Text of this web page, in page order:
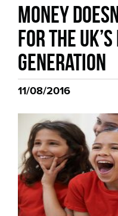
Money
for the
generation
11/08/2016